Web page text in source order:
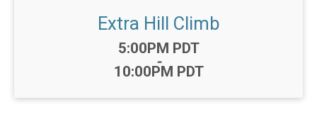
Extra Hill Climb
Time:
5:00PM PDT
-
10:00PM PDT